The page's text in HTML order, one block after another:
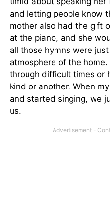
and letting people know
mother also had the gift
at the piano, and she
all those hymns were
atmosphere of the
through difficult times or
kind or another. When
and started singing, we
us.